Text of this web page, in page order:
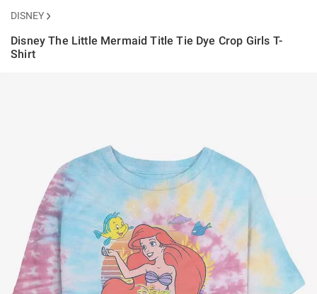
DISNEY
Disney The Little Mermaid Title Tie Dye Crop Girls T-
Shirt